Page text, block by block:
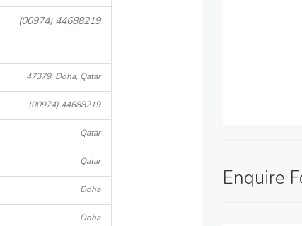
(00974) 44688219
47379, Doha, Qatar
(00974) 44688219
Qatar
Qatar
Doha
Doha
Enquire